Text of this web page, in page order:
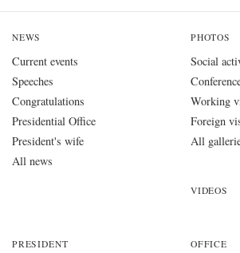
NEWS
Current events
Speeches
Congratulations
Presidential Office
President's wife
All news
PHOTOS
Social
Working
Foreign
All
VIDEOS
PRESIDENT OFFICE